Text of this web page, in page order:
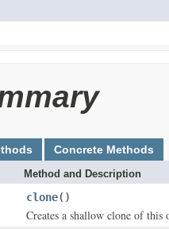
Concrete Methods
Method and Description
clone()
Creates a shallow clone of